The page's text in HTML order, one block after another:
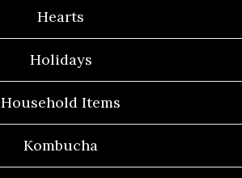
Hearts
Holidays
Household Items
Kombucha